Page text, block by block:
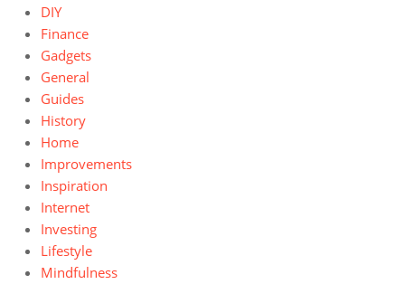
DIY
Finance
Gadgets
General
Guides
History
Home
Improvements
Inspiration
Internet
Investing
Lifestyle
Mindfulness